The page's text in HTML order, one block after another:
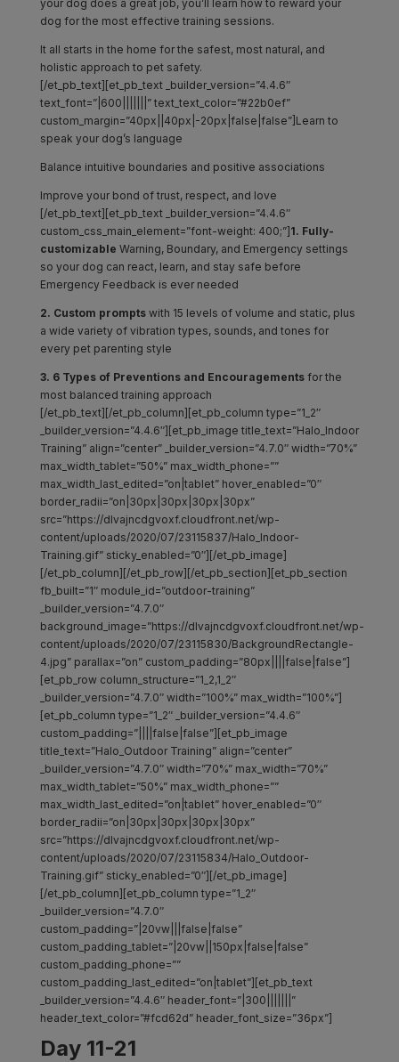
your dog does a great job, you’ll learn how to reward your
dog for the most effective training sessions.
It all starts in the home for the safest, most natural, and
holistic approach to pet safety.
[/et_pb_text][et_pb_text _builder_version=”4.4.6″
text_font=”|600|||||||” text_text_color=”#22b0ef”
custom_margin=”40px||40px|-20px|false|false”]Learn to
speak your dog’s language
Balance intuitive boundaries and positive associations
Improve your bond of trust, respect, and love
[/et_pb_text][et_pb_text _builder_version=”4.4.6″
custom_css_main_element=”font-weight: 400;”] 1. Fully-
customizable Warning, Boundary, and Emergency settings
so your dog can react, learn, and stay safe before
Emergency Feedback is ever needed
2. Custom promptswith 15 levels of volume and static, plus
a wide variety of vibration types, sounds, and tones for
every pet parenting style
3. 6 Types of Preventions and Encouragements for the
most balanced training approach
[/et_pb_text][/et_pb_column][et_pb_column type=”1_2″
_builder_version=”4.4.6″][et_pb_image title_text=”Halo_Indoor
Training” align=”center” _builder_version=”4.7.0″ width=”70%”
max_width_tablet=”50%” max_width_phone=””
max_width_last_edited=”on|tablet” hover_enabled=”0″
border_radii=”on|30px|30px|30px|30px”
src=”https://dlvajncdgvoxf.cloudfront.net/wp-
content/uploads/2020/07/23115837/Halo_Indoor-
Training.gif” sticky_enabled=”0″][/et_pb_image]
[/et_pb_column][/et_pb_row][/et_pb_section][et_pb_section
fb_built=”1″ module_id=”outdoor-training”
_builder_version=”4.7.0″
background_image=”https://dlvajncdgvoxf.cloudfront.net/wp-
content/uploads/2020/07/23115830/BackgroundRectangle-
4.jpg” parallax=”on” custom_padding=”80px||||false|false”]
[et_pb_row column_structure=”1_2,1_2″
_builder_version=”4.7.0″ width=”100%” max_width=”100%”]
[et_pb_column type=”1_2″ _builder_version=”4.4.6″
custom_padding=”||||false|false”][et_pb_image
title_text=”Halo_Outdoor Training” align=”center”
_builder_version=”4.7.0″ width=”70%” max_width=”70%”
max_width_tablet=”50%” max_width_phone=””
max_width_last_edited=”on|tablet” hover_enabled=”0″
border_radii=”on|30px|30px|30px|30px”
src=”https://dlvajncdgvoxf.cloudfront.net/wp-
content/uploads/2020/07/23115834/Halo_Outdoor-
Training.gif” sticky_enabled=”0″][/et_pb_image]
[/et_pb_column][et_pb_column type=”1_2″
_builder_version=”4.7.0″
custom_padding=”|20vw|||false|false”
custom_padding_tablet=”|20vw||150px|false|false”
custom_padding_phone=””
custom_padding_last_edited=”on|tablet”][et_pb_text
_builder_version=”4.4.6″ header_font=”|300|||||||”
header_text_color=”#fcd62d” header_font_size=”36px”]
Day 11-21